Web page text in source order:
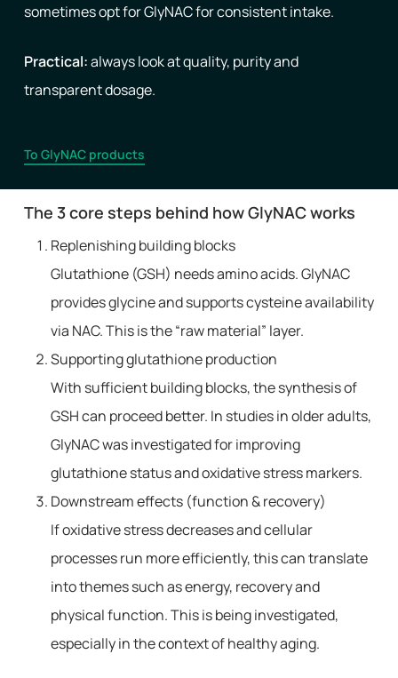
sometimes opt for GlyNAC for consistent intake.
Practical:always look at quality, purity and
transparent dosage.
To GlyNAC products
The 3 core steps behind how GlyNAC works
Replenishing building blocks
Glutathione (GSH) needs amino acids. GlyNAC
provides glycine and supports cysteine ​​availability
via NAC. This is the “raw material” layer.
Supporting glutathione production
With sufficient building blocks, the synthesis of
GSH can proceed better. In studies in older adults,
GlyNAC was investigated for improving
glutathione status and oxidative stress markers.
Downstream effects (function & recovery)
If oxidative stress decreases and cellular
processes run more efficiently, this can translate
into themes such as energy, recovery and
physical function. This is being investigated,
especially in the context of healthy aging.